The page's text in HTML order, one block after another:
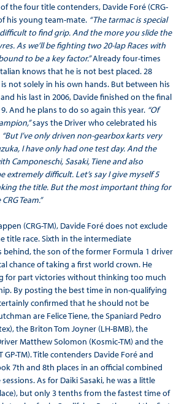
the four title contenders, Davide Foré (CRG-
his young team-mate. “The tarmac is special
difficult to find grip. And the more you slide the
As we’ll be fighting two 20-lap Races with
to be a key factor.”Already four-times
knows that he is not best placed. 28
not solely in his own hands. But between his
his last in 2006, Davide finished on the final
And he plans to do so again this year. “Of
says the Driver who celebrated his
“But I’ve only driven non-gearbox karts very
I have only had one test day. And the
Camponeschi, Sasaki, Tiene and also
extremely difficult. Let’s say I give myself 5
the title. But the most important thing for
Team.”
(CRG-TM), Davide Foré does not exclude
title race. Sixth in the intermediate
behind, the son of the former Formula 1 driver
chance of taking a first world crown. He
for part victories without thinking too much
By posting the best time in non-qualifying
confirmed that he should not be
are Felice Tiene, the Spaniard Pedro
the Briton Tom Joyner (LH-BMB), the
Matthew Solomon (Kosmic-TM) and the
GP-TM). Title contenders Davide Foré and
7th and 8th places in an official combined
As for Daiki Sasaki, he was a little
but only 3 tenths from the fastest time of